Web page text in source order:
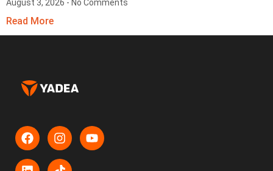
August 3, 2026 No Comments
Read More